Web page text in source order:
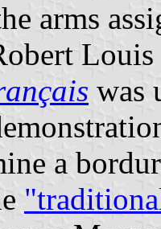
arms
was
a